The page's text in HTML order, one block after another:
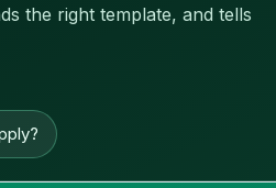
the right template, and tells